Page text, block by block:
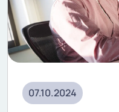
07.10.2024